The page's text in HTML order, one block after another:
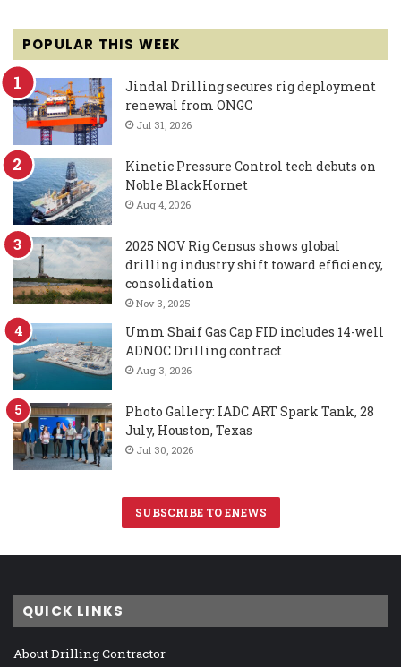
POPULAR THIS WEEK
Jindal Drilling secures rig deployment
renewal from ONGC
Jul 31, 2026
Kinetic Pressure Control tech debuts on
Noble BlackHornet
Aug 4, 2026
2025 NOV Rig Census shows global
drilling industry shift toward efficiency,
consolidation
Nov 3, 2025
Umm Shaif Gas Cap FID includes 14-well
ADNOC Drilling contract
Aug 3, 2026
Photo Gallery: IADC ART Spark Tank, 28
July, Houston, Texas
Jul 30, 2026
SUBSCRIBE TO ENEWS
QUICK LINKS
About Drilling Contractor